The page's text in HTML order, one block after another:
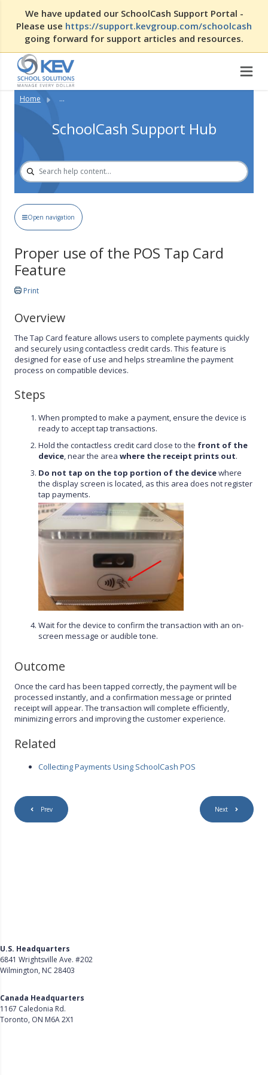
We have updated our SchoolCash Support Portal -
Please use https://support.kevgroup.com/schoolcash
going forward for support articles and resources.
Home ...
SchoolCash Support Hub
Open navigation
Proper use of the POS Tap Card
Feature
Print
Overview
The Tap Card feature allows users to complete payments quickly
and securely using contactless credit cards. This feature is
designed for ease of use and helps streamline the payment
process on compatible devices.
Steps
When prompted to make a payment, ensure the device is
ready to accept tap transactions.
Hold the contactless credit card close to the front of the
device, near the areawhere the receipt prints out.
Do not tap on the top portion of the devicewhere
the display screen is located, as this area does not register
tap payments.
Wait for the device to confirm the transaction with an on-
screen message or audible tone.
Outcome
Once the card has been tapped correctly, the payment will be
processed instantly, and a confirmation message or printed
receipt will appear. The transaction will complete efficiently,
minimizing errors and improving the customer experience.
Related
Collecting Payments Using SchoolCash POS
Prev Next
U.S. Headquarters
6841 Wrightsville Ave. #202
Wilmington, NC 28403
Canada Headquarters
1167 Caledonia Rd.
Toronto, ON M6A 2X1